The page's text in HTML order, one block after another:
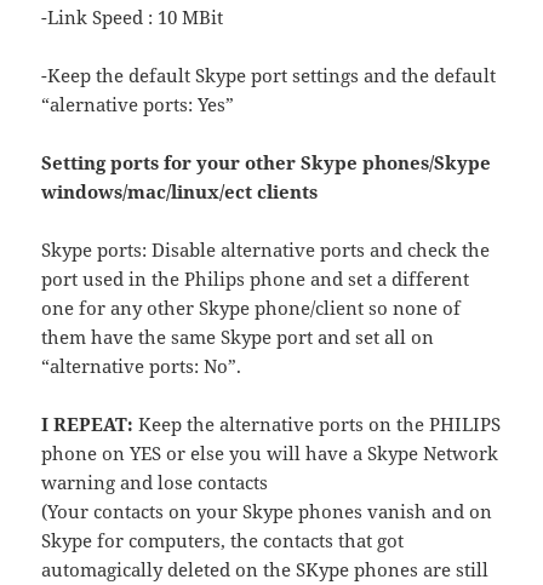
-Link Speed : 10 MBit
-Keep the default Skype port settings and the default
“alernative ports: Yes”
Setting ports for your other Skype phones/Skype
windows/mac/linux/ect clients
Skype ports: Disable alternative ports and check the
port used in the Philips phone and set a different
one for any other Skype phone/client so none of
them have the same Skype port and set all on
“alternative ports: No”.
I REPEAT: Keep the alternative ports on the PHILIPS
phone on YES or else you will have a Skype Network
warning and lose contacts
(Your contacts on your Skype phones vanish and on
Skype for computers, the contacts that got
automagically deleted on the SKype phones are still